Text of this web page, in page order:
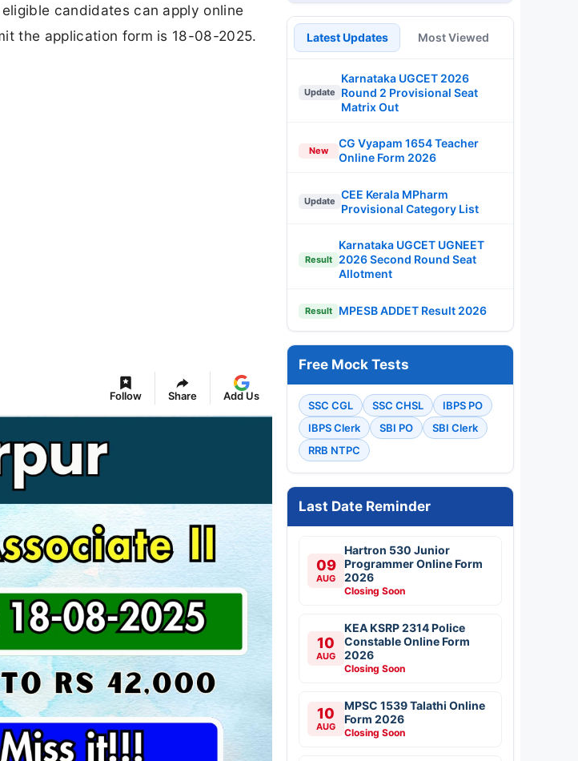
candidates can apply online
the application form is 18-08-2025.
Follow Share Add Us
Latest Updates Most Viewed
Update
Karnataka UGCET 2026
Round 2 Provisional Seat
Matrix Out
New
CG Vyapam 1654 Teacher
Online Form 2026
Update
CEE Kerala MPharm
Provisional Category List
Result
Karnataka UGCET UGNEET
2026 Second Round Seat
Allotment
Result MPESB ADDET Result 2026
Free Mock Tests
SSC CGL SSC CHSL
IBPS PO
IBPS Clerk
SBI PO
SBI Clerk
RRB NTPC
Last Date Reminder
09
AUG
Hartron 530 Junior
Programmer Online Form
2026
Closing Soon
10
AUG
KEA KSRP 2314 Police
Constable Online Form
2026
Closing Soon
10
AUG
MPSC 1539 Talathi Online
Form 2026
Closing Soon